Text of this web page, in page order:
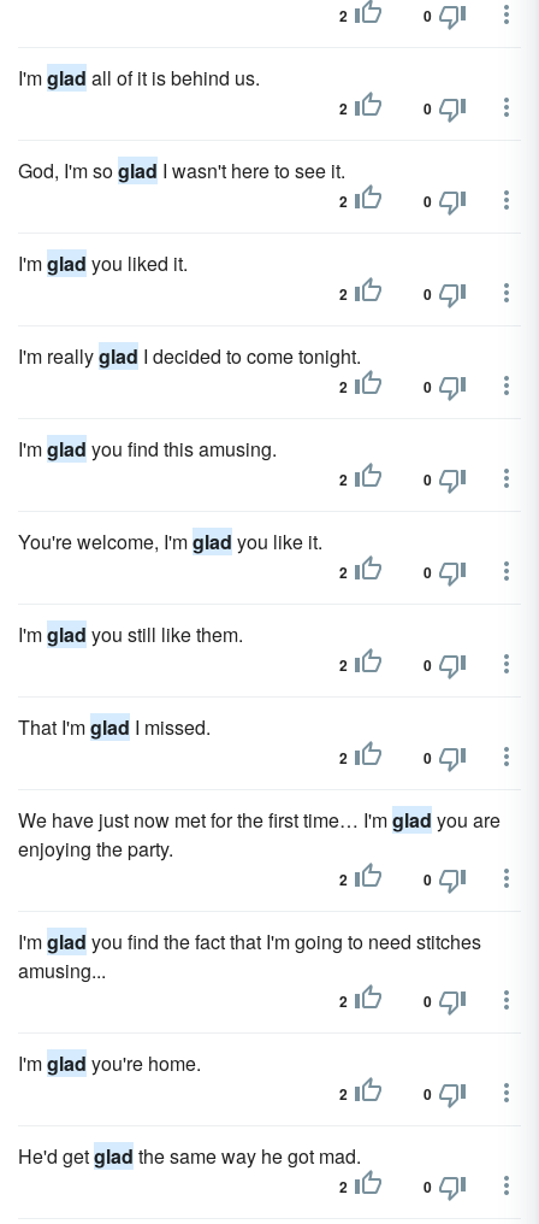
2 0
I'mglad all of it is behind us.
2 0
God, I'm soglad I wasn't here to see it.
2 0
I'mglad you liked it.
2 0
I'm reallyglad I decided to come tonight.
2 0
I'mglad you find this amusing.
2 0
You're welcome, I'mglad you like it.
2 0
I'mglad you still like them.
2 0
That I'mglad I missed.
2 0
We have just now met for the first time… I'mglad you are
enjoying the party.
2 0
I'mglad you find the fact that I'm going to need stitches
amusing...
2 0
I'mglad you're home.
2 0
He'd getglad the same way he got mad.
2 0